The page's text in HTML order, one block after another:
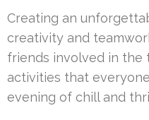
Creating an
creativity and
friends involved in the
activities that
evening of chill and